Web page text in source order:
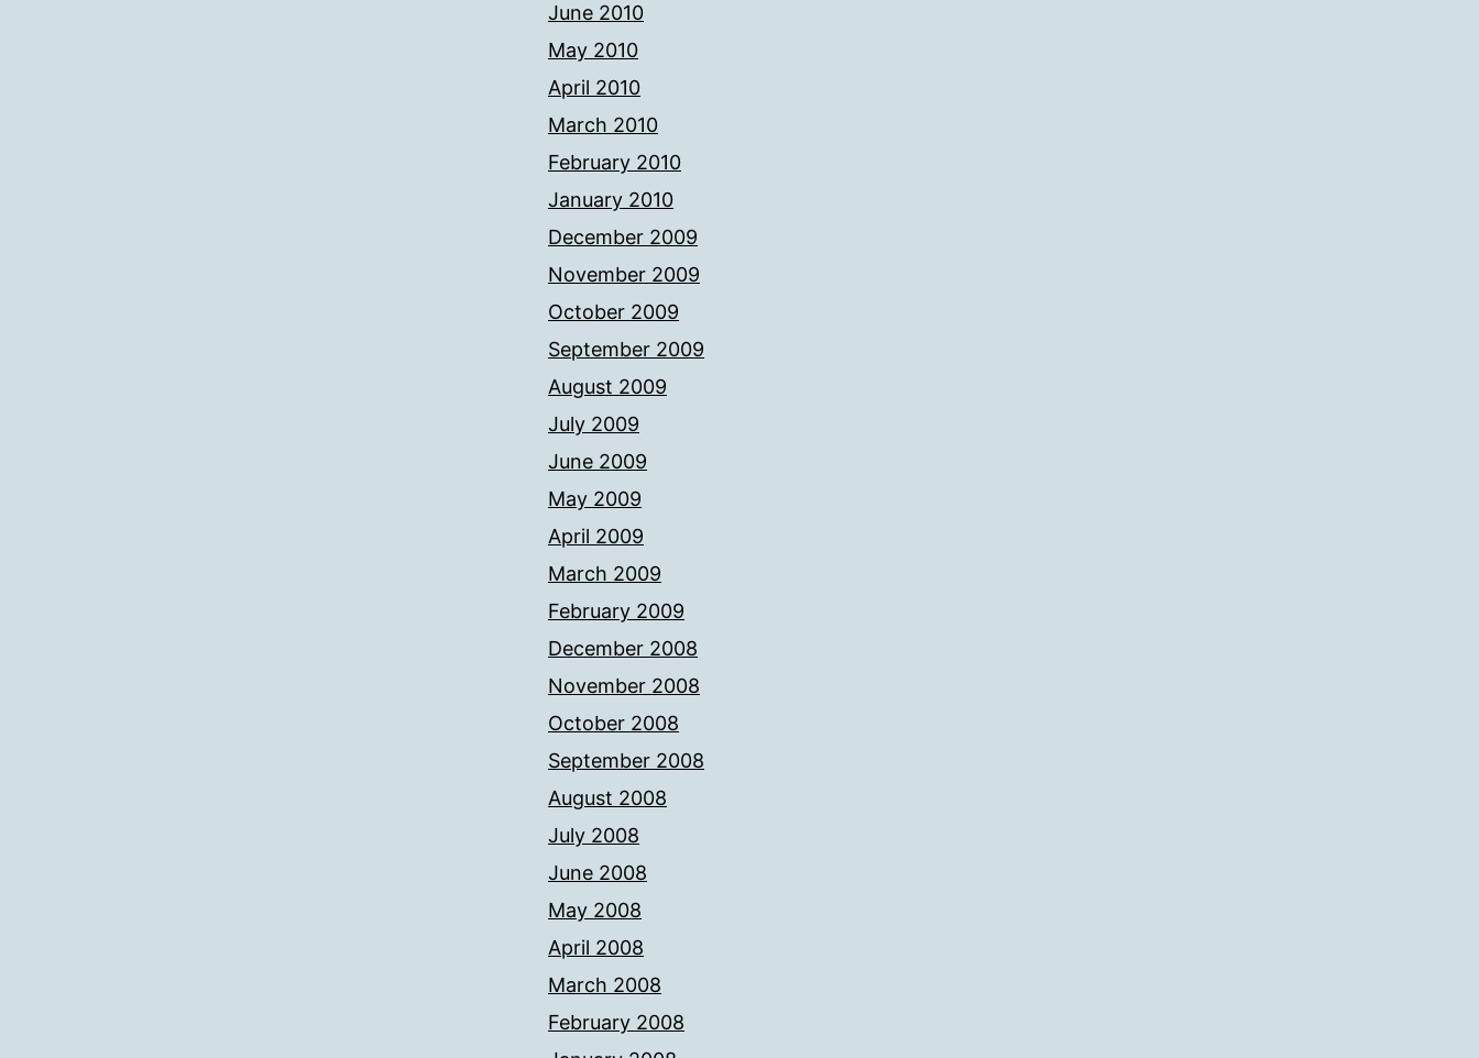
June 2010
May 2010
April 2010
March 2010
February 2010
January 2010
December 2009
November 2009
October 2009
September 2009
August 2009
July 2009
June 2009
May 2009
April 2009
March 2009
February 2009
December 2008
November 2008
October 2008
September 2008
August 2008
July 2008
June 2008
May 2008
April 2008
March 2008
February 2008